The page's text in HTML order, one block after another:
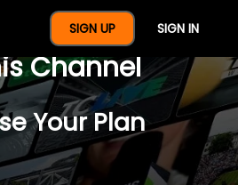
SIGN UP SIGN IN
Full Year Of
Channel
Your Plan